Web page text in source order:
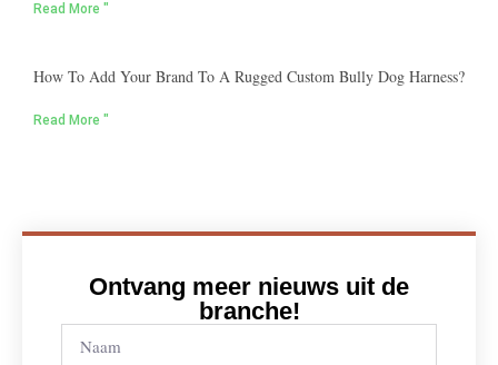
Read More "
How To Add Your Brand To A Rugged Custom Bully Dog Harness?
Read More "
Ontvang meer nieuws uit de
branche!